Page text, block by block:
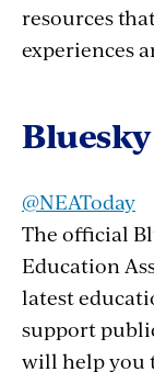
resources
experiences
Bluesky
@NEAToday
The official
Education
latest
support
will help you